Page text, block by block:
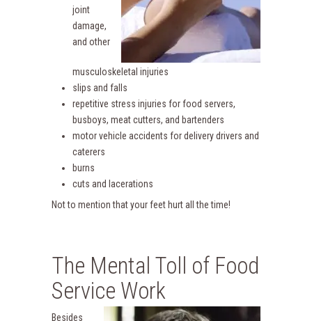
joint
damage,
and other
musculoskeletal injuries
slips and falls
repetitive stress injuries for food servers,
busboys, meat cutters, and bartenders
motor vehicle accidents for delivery drivers and
caterers
burns
cuts and lacerations
Not to mention that your feet hurt all the time!
The Mental Toll of Food
Service Work
Besides